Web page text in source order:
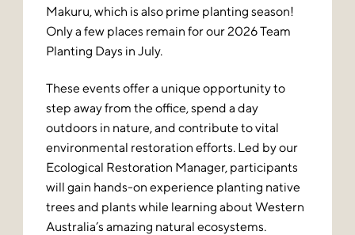
Makuru, which is also prime planting season!
Only a few places remain for our 2026 Team
Planting Days in July.
These events offer a unique opportunity to
step away from the office, spend a day
outdoors in nature, and contribute to vital
environmental restoration efforts. Led by our
Ecological Restoration Manager, participants
will gain hands-on experience planting native
trees and plants while learning about Western
Australia’s amazing natural ecosystems.